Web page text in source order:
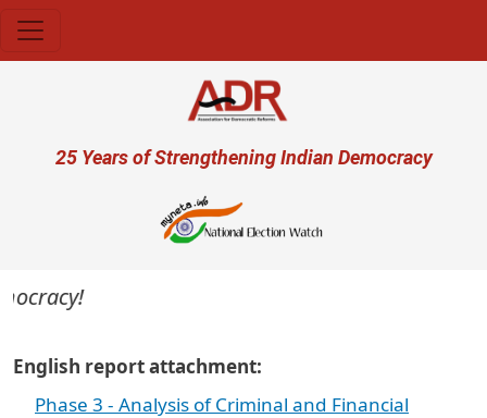
User account menu
25 Years of Strengthening Indian Democracy
English report attachment
Phase 3 - Analysis of Criminal and Financial